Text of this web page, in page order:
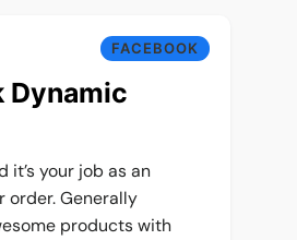
FACEBOOK
Dynamic
your job as an
order. Generally
products with